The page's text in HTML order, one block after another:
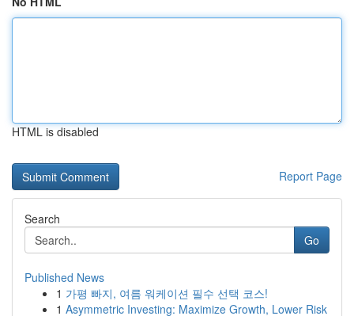
HTML is disabled
Report Page
Search
Go
Published News
1 가평 빠지, 여름 워케이션 필수 선택 코스!
1 Asymmetric Investing: Maximize Growth, Lower Risk